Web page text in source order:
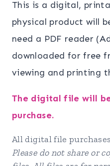
This is a digital,
physical product will
need a PDF reader
downloaded for free
viewing and printing
The digital file will
purchase.
All digital file
Please do not share or